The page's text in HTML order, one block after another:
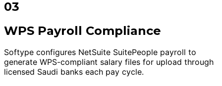
03
WPS Payroll Compliance
Softype configures NetSuite SuitePeople payroll to
generate WPS-compliant salary files for upload through
licensed Saudi banks each pay cycle.